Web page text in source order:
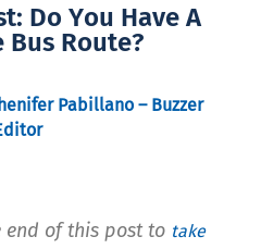
Do You Have A
Route?
Pabillano – Buzzer
of this post to take